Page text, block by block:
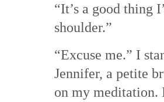
“It’s a good thing
shoulder.”
“Excuse me.” I
Jennifer, a petite
on my meditation.